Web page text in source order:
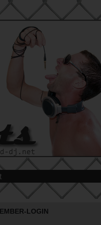
LOGIN